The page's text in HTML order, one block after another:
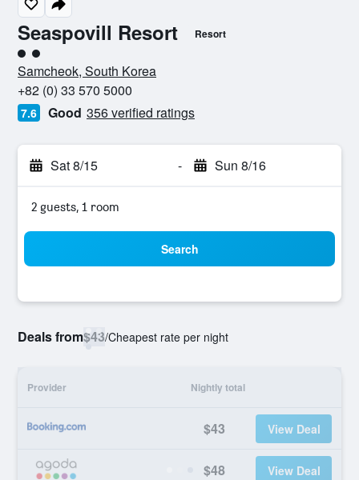
Seaspovill Resort Resort
2 class rating
Samcheok, South Korea
+82 (0) 33 570 5000
7.6 Good 356 verified ratings
Sat 8/15 - Sun 8/16
2 guests, 1 room
Search
Deals from$43/Cheapest rate per night
Provider Nightly total
$43 View Deal
$48 View Deal